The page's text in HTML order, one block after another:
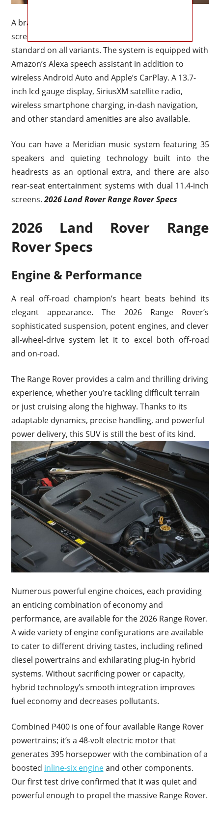
A brand updated 13.1-inch curved infotainment
screen with the most recent Pivi Pro interface is
standard on all variants. The system is equipped with
Amazon’s Alexa speech assistant in addition to
wireless Android Auto and Apple’s CarPlay. A 13.7-
inch lcd gauge display, SiriusXM satellite radio,
wireless smartphone charging, in-dash navigation,
and other standard amenities are also available.
You can have a Meridian music system featuring 35
speakers and quieting technology built into the
headrests as an optional extra, and there are also
rear-seat entertainment systems with dual 11.4-inch
screens.2026 Land Rover Range Rover Specs
2026 Land Rover Range
Rover Specs
Engine & Performance
A real off-road champion’s heart beats behind its
elegant appearance. The 2026 Range Rover’s
sophisticated suspension, potent engines, and clever
all-wheel-drive system let it to excel both off-road
and on-road.
The Range Rover provides a calm and thrilling driving
experience, whether you’re tackling difficult terrain
or just cruising along the highway. Thanks to its
adaptable dynamics, precise handling, and powerful
power delivery, this SUV is still the best of its kind.
Numerous powerful engine choices, each providing
an enticing combination of economy and
performance, are available for the 2026 Range Rover.
A wide variety of engine configurations are available
to cater to different driving tastes, including refined
diesel powertrains and exhilarating plug-in hybrid
systems. Without sacrificing power or capacity,
hybrid technology’s smooth integration improves
fuel economy and decreases pollutants.
Combined P400 is one of four available Range Rover
powertrains; it’s a 48-volt electric motor that
generates 395 horsepower with the combination of a
boosted inline-six engineand other components.
Our first test drive confirmed that it was quiet and
powerful enough to propel the massive Range Rover.